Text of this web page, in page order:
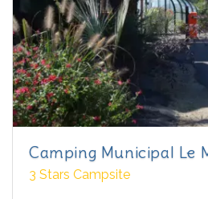
Camping Municipal Le
3 Stars Campsite